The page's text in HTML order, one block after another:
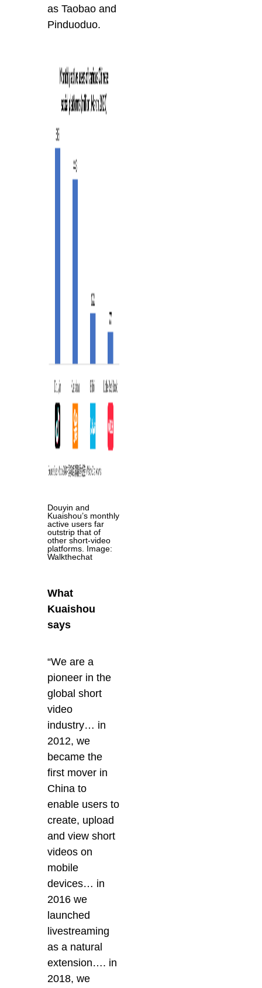
as Taobao and
Pinduoduo.
Douyin and
Kuaishou’s monthly
active users far
outstrip that of
other short-video
platforms. Image:
Walkthechat
What
Kuaishou
says
“We are a
pioneer in the
global short
video
industry… in
2012, we
became the
first mover in
China to
enable users to
create, upload
and view short
videos on
mobile
devices… in
2016 we
launched
livestreaming
as a natural
extension…. in
2018, we